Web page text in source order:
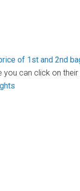
of 1st and 2nd
you can click on